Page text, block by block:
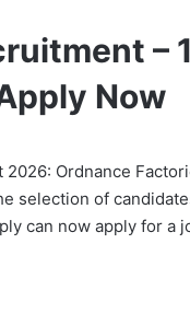
–
Now
2026: Ordnance
selection of
can now apply for a